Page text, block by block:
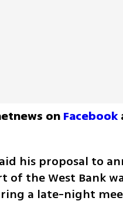
on Facebook
his proposal to
of the West Bank
a late-night